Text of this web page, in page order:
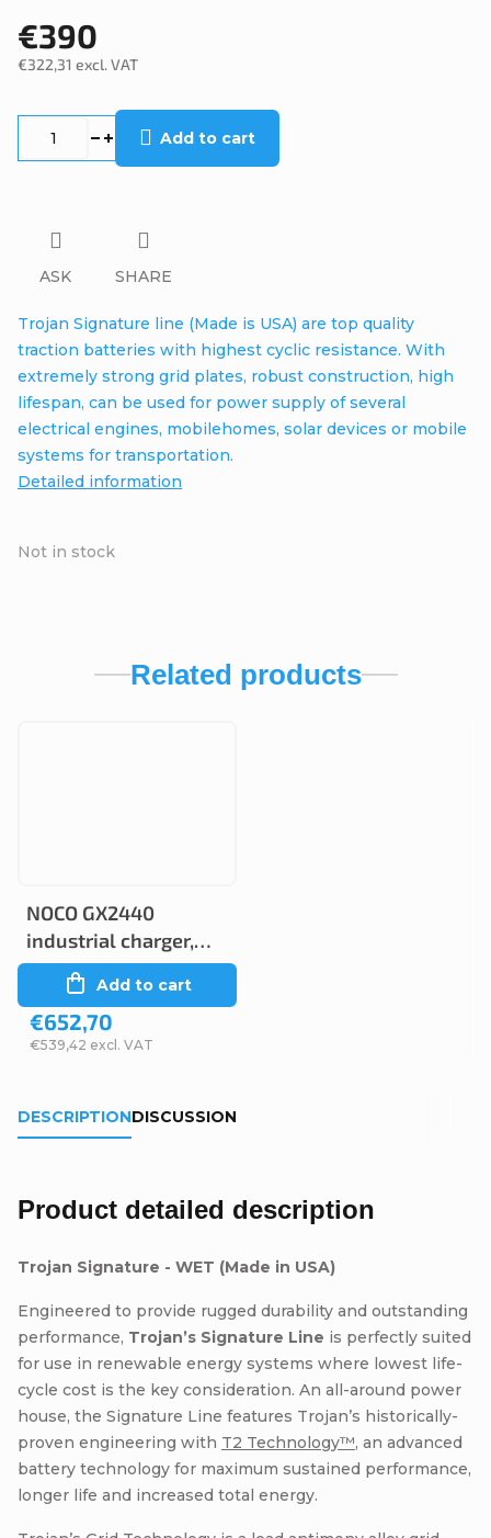
€390
€322,31 excl. VAT
Not in stock
Add to cart
Trojan Signature line (Made is USA) are top quality
traction batteries with highest cyclic resistance. With
extremely strong grid plates, robust construction, high
lifespan, can be used for power supply of several
electrical engines, mobilehomes, solar devices or mobile
systems for transportation.
Detailed information
ASK SHARE
Related products
NOCO GX2440
industrial charger,
24V 40A
€539,42 excl. VAT
€652,70
Add to cart
DESCRIPTIONDISCUSSION
Product detailed description
Trojan Signature - WET (Made in USA)
Engineered to provide rugged durability and outstanding
performance, Trojan’s Signature Line is perfectly suited
for use in renewable energy systems where lowest life-
cycle cost is the key consideration. An all-around power
house, the Signature Line features Trojan’s historically-
proven engineering with T2 Technology™, an advanced
battery technology for maximum sustained performance,
longer life and increased total energy.